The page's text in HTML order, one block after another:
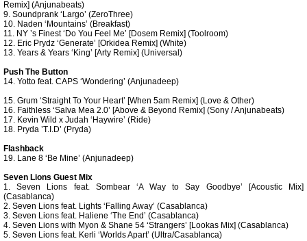
Remix] (Anjunabeats)
9. Soundprank ‘Largo’ (ZeroThree)
10. Naden ‘Mountains’ (Breakfast)
11. NY ’s Finest ‘Do You Feel Me’ [Dosem Remix] (Toolroom)
12. Eric Prydz ‘Generate’ [Orkidea Remix] (White)
13. Years & Years ‘King’ [Arty Remix] (Universal)
Push The Button
14. Yotto feat. CAPS ‘Wondering’ (Anjunadeep)
15. Grum ‘Straight To Your Heart’ [When 5am Remix] (Love & Other)
16. Faithless ‘Salva Mea 2.0’ [Above & Beyond Remix] (Sony / Anjunabeats)
17. Kevin Wild x Judah ‘Haywire’ (Ride)
18. Pryda ’T.I.D’ (Pryda)
Flashback
19. Lane 8 ‘Be Mine’ (Anjunadeep)
Seven Lions Guest Mix
1. Seven Lions feat. Sombear ‘A Way to Say Goodbye’ [Acoustic Mix]
(Casablanca)
2. Seven Lions feat. Lights ‘Falling Away’ (Casablanca)
3. Seven Lions feat. Haliene ‘The End’ (Casablanca)
4. Seven Lions with Myon & Shane 54 ‘Strangers’ [Lookas Mix] (Casablanca)
5. Seven Lions feat. Kerli ‘Worlds Apart’ (Ultra/Casablanca)